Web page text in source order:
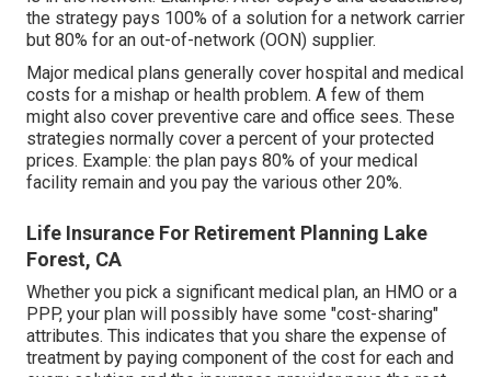
the strategy pays 100% of a solution for a network carrier
but 80% for an out-of-network (OON) supplier.
Major medical plans generally cover hospital and medical
costs for a mishap or health problem. A few of them
might also cover preventive care and office sees. These
strategies normally cover a percent of your protected
prices. Example: the plan pays 80% of your medical
facility remain and you pay the various other 20%.
Life Insurance For Retirement Planning Lake
Forest, CA
Whether you pick a significant medical plan, an HMO or a
PPP, your plan will possibly have some "cost-sharing"
attributes. This indicates that you share the expense of
treatment by paying component of the cost for each and